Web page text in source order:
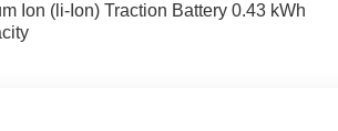
Ion (li-Ion) Traction Battery 0.43 kWh